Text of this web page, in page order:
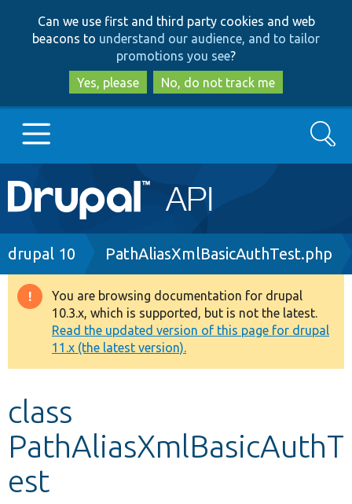
to
main
content
to
search
Can we use first and third party cookies and web
beacons to understand our audience, and to tailor
promotions you see?
Yes, please
No, do not track me
Main
navigation
Go to Drupal.org
Drupal 8+
Other projects
Search
Breadcrumb
drupal 10 PathAliasXmlBasicAuthTest.php
Warning
message
You are browsing documentation for drupal
10.3.x, which is supported, but is not the latest.
Read the updated version of this page for drupal
11.x (the latest version).
class
PathAliasXmlBasicAuthT
est